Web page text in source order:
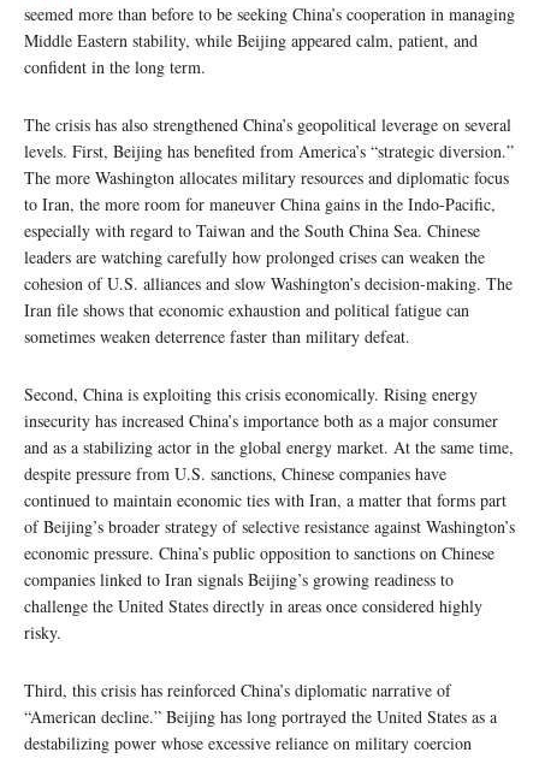
seemed more than before to be seeking China’s cooperation in managing
Middle Eastern stability, while Beijing appeared calm, patient, and
confident in the long term.
The crisis has also strengthened China’s geopolitical leverage on several
levels. First, Beijing has benefited from America’s “strategic diversion.”
The more Washington allocates military resources and diplomatic focus
to Iran, the more room for maneuver China gains in the Indo-Pacific,
especially with regard to Taiwan and the South China Sea. Chinese
leaders are watching carefully how prolonged crises can weaken the
cohesion of U.S. alliances and slow Washington’s decision-making. The
Iran file shows that economic exhaustion and political fatigue can
sometimes weaken deterrence faster than military defeat.
Second, China is exploiting this crisis economically. Rising energy
insecurity has increased China’s importance both as a major consumer
and as a stabilizing actor in the global energy market. At the same time,
despite pressure from U.S. sanctions, Chinese companies have
continued to maintain economic ties with Iran, a matter that forms part
of Beijing’s broader strategy of selective resistance against Washington’s
economic pressure. China’s public opposition to sanctions on Chinese
companies linked to Iran signals Beijing’s growing readiness to
challenge the United States directly in areas once considered highly
risky.
Third, this crisis has reinforced China’s diplomatic narrative of
“American decline.” Beijing has long portrayed the United States as a
destabilizing power whose excessive reliance on military coercion